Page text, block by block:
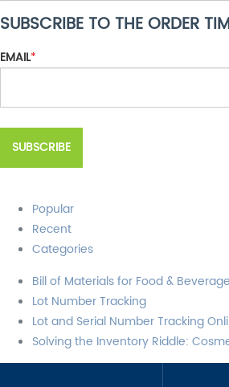
There are no suggestions because the
SUBSCRIBE TO THE ORDER
EMAIL*
Popular
Recent
Categories
Bill of Materials for Food &
Lot Number Tracking
Lot and Serial Number Tracking
Solving the Inventory Riddle: